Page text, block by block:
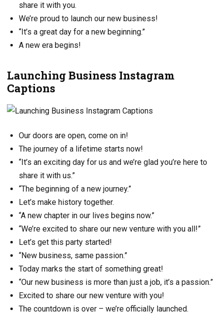
share it with you.
We’re proud to launch our new business!
“It’s a great day for a new beginning.”
A new era begins!
Launching Business Instagram
Captions
Our doors are open, come on in!
The journey of a lifetime starts now!
“It’s an exciting day for us and we’re glad you’re here to
share it with us.”
“The beginning of a new journey.”
Let’s make history together.
“A new chapter in our lives begins now.”
“We’re excited to share our new venture with you all!”
Let’s get this party started!
“New business, same passion.”
Today marks the start of something great!
“Our new business is more than just a job, it’s a passion.”
Excited to share our new venture with you!
The countdown is over – we’re officially launched.